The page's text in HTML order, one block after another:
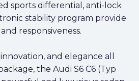
sports differential, anti-lock
stability program provide
responsiveness.
and elegance all
the Audi S6 C6 (Typ